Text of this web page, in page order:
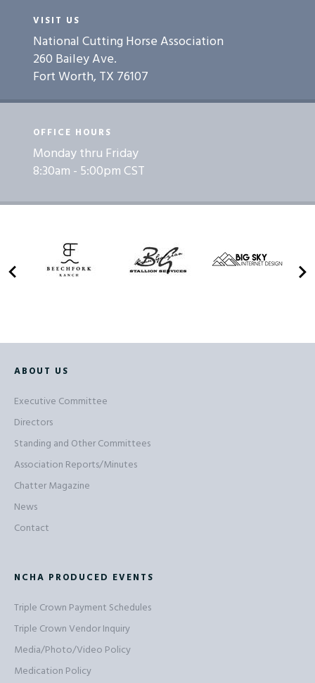
VISIT US
National Cutting Horse Association
260 Bailey Ave.
Fort Worth, TX 76107
OFFICE HOURS
Monday thru Friday
8:30am - 5:00pm CST
ABOUT US
Executive Committee
Directors
Standing and Other Committees
Association Reports/Minutes
Chatter Magazine
News
Contact
NCHA PRODUCED EVENTS
Triple Crown Payment Schedules
Triple Crown Vendor Inquiry
Media/Photo/Video Policy
Medication Policy